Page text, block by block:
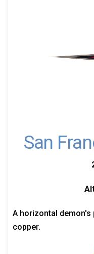
San
A horizontal demon's
copper.